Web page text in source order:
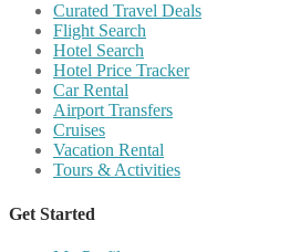
Curated Travel Deals
Flight Search
Hotel Search
Hotel Price Tracker
Car Rental
Airport Transfers
Cruises
Vacation Rental
Tours & Activities
Get Started